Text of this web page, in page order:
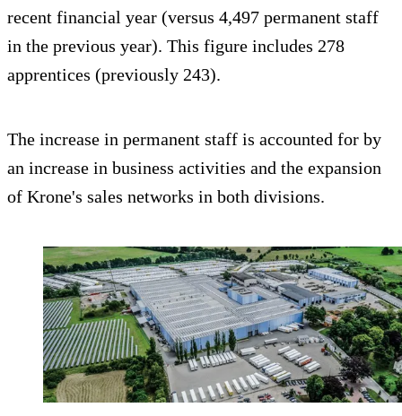
recent financial year (versus 4,497 permanent staff
in the previous year). This figure includes 278
apprentices (previously 243).
The increase in permanent staff is accounted for by
an increase in business activities and the expansion
of Krone's sales networks in both divisions.